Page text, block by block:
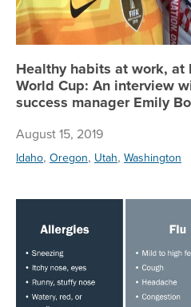
Healthy habits at work, at
World Cup: An interview
success manager Emily
August 15, 2019
Idaho, Oregon, Utah, Washington